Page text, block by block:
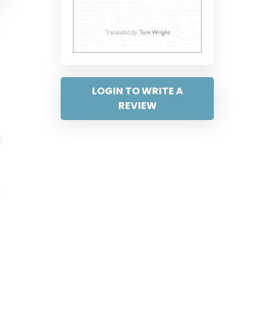
LOGIN TO WRITE A
REVIEW